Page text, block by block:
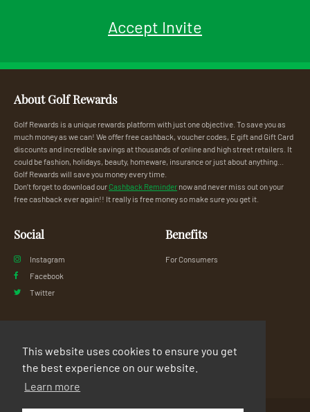
This website uses cookies to ensure you get
the best experience on our website.
Learn more
Accept Invite
About Golf Rewards
Golf Rewards is a unique rewards platform with just one objective. To save you as
much money as we can! We offer free cashback, voucher codes, E gift and Gift Card
discounts and incredible savings at thousands of online and high street retailers. It
could be fashion, holidays, beauty, homeware, insurance or just about anything...
Golf Rewards will save you money every time.
Don’t forget to download our Cashback Reminder now and never miss out on your
free cashback ever again!! It really is free money so make sure you get it.
Social
Instagram
Facebook
Twitter
Benefits
For Consumers
Privacy Policy
Terms & Conditions
FAQs
Contact Us